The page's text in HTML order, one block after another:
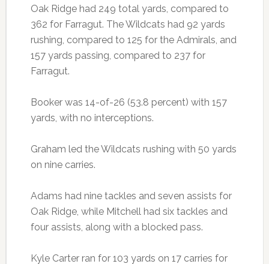
Oak Ridge had 249 total yards, compared to
362 for Farragut. The Wildcats had 92 yards
rushing, compared to 125 for the Admirals, and
157 yards passing, compared to 237 for
Farragut.
Booker was 14-of-26 (53.8 percent) with 157
yards, with no interceptions.
Graham led the Wildcats rushing with 50 yards
on nine carries.
Adams had nine tackles and seven assists for
Oak Ridge, while Mitchell had six tackles and
four assists, along with a blocked pass.
Kyle Carter ran for 103 yards on 17 carries for